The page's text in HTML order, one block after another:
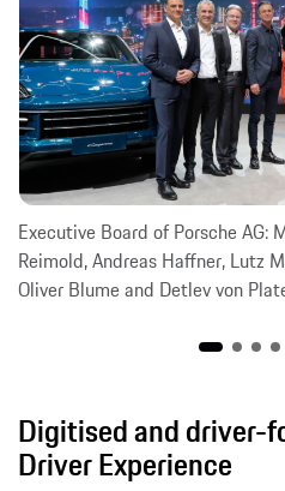
Executive Board of Porsche AG:
Reimold, Andreas Haffner, Lutz
Oliver Blume and Detlev von
Digitised and driver-
Driver Experience